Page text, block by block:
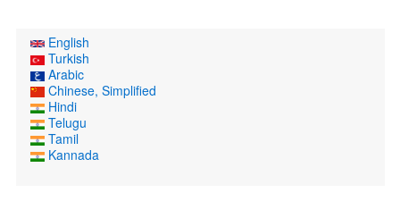
English
Turkish
Arabic
Chinese, Simplified
Hindi
Telugu
Tamil
Kannada